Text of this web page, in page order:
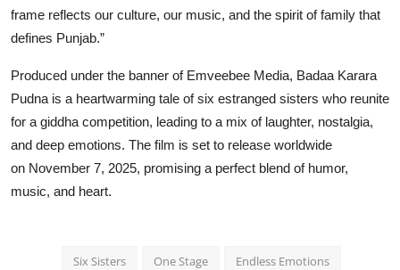
frame reflects our culture, our music, and the spirit of family that
defines Punjab.”
Produced under the banner of Emveebee Media, Badaa Karara
Pudna is a heartwarming tale of six estranged sisters who reunite
for a giddha competition, leading to a mix of laughter, nostalgia,
and deep emotions. The film is set to release worldwide
on November 7, 2025, promising a perfect blend of humor,
music, and heart.
Six Sisters One Stage Endless Emotions